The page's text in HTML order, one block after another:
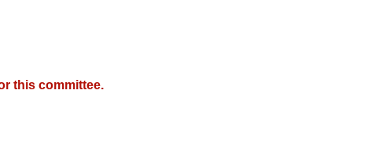
this committee.